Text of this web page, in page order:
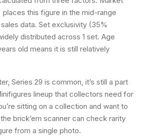
this figure in the mid-range
data. Set exclusivity (35%
distributed across 1 set. Age
old means it is still relatively
Series 29 is common, it’s still a part
lineup that collectors need for
sitting on a collection and want to
brick’em scanner can check rarity
from a single photo.